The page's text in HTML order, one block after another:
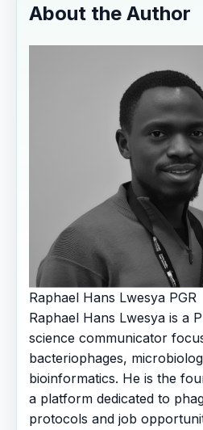
About the Author
Raphael Hans Lwesya PGR
Raphael Hans Lwesya is a
science communicator
bacteriophages,
bioinformatics. He is the
a platform dedicated to
protocols and job